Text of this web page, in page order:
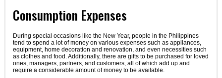
Consumption Expenses
During special occasions like the New Year, people in the Philippines
tend to spend a lot of money on various expenses such as appliances,
equipment, home decoration and renovation, and even necessities such
as clothes and food. Additionally, there are gifts to be purchased for loved
ones, managers, partners, and customers, all of which add up and
require a considerable amount of money to be available.